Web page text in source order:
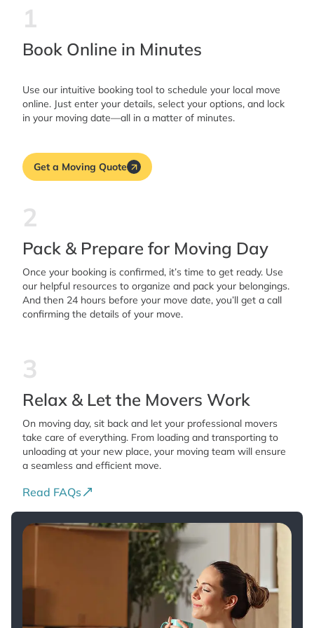
1
Book Online in Minutes
Use our intuitive booking tool to schedule your local move
online. Just enter your details, select your options, and lock
in your moving date—all in a matter of minutes.
Get a Moving Quote
2
Pack & Prepare for Moving Day
Once your booking is confirmed, it’s time to get ready. Use
our helpful resources to organize and pack your belongings.
And then 24 hours before your move date, you’ll get a call
confirming the details of your move.
3
Relax & Let the Movers Work
On moving day, sit back and let your professional movers
take care of everything. From loading and transporting to
unloading at your new place, your moving team will ensure
a seamless and efficient move.
Read FAQs